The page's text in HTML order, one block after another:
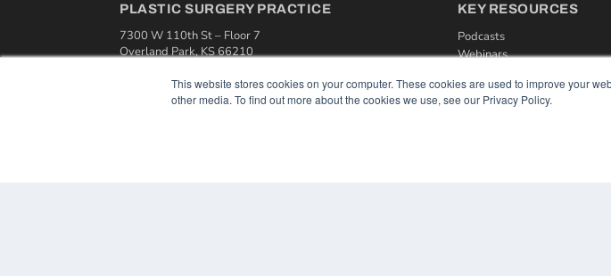
This website stores cookies on your computer. These cookies are used to improve your
other media. To find out more about the cookies we use, see our Privacy Policy.
PLASTIC SURGERY PRACTICE
7300 W 110th St – Floor 7
Overland Park, KS 66210
OUR PARENT COMPANY
KEY RESOURCES
Podcasts
Webinars
Videos